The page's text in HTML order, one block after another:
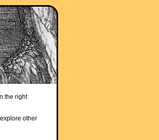
the right
other